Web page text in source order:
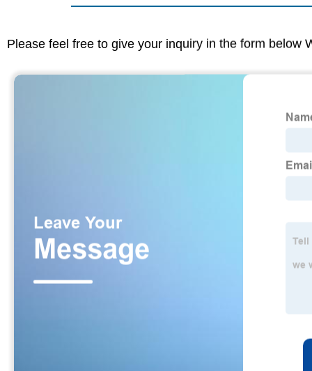
Please feel free to give your inquiry in the form below